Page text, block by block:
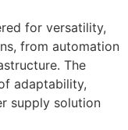
for versatility,
from automation
The
adaptability,
supply solution